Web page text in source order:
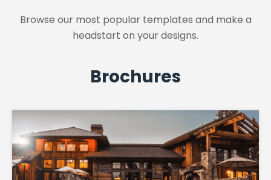
Browse our most popular templates and make a
headstart on your designs.
Brochures